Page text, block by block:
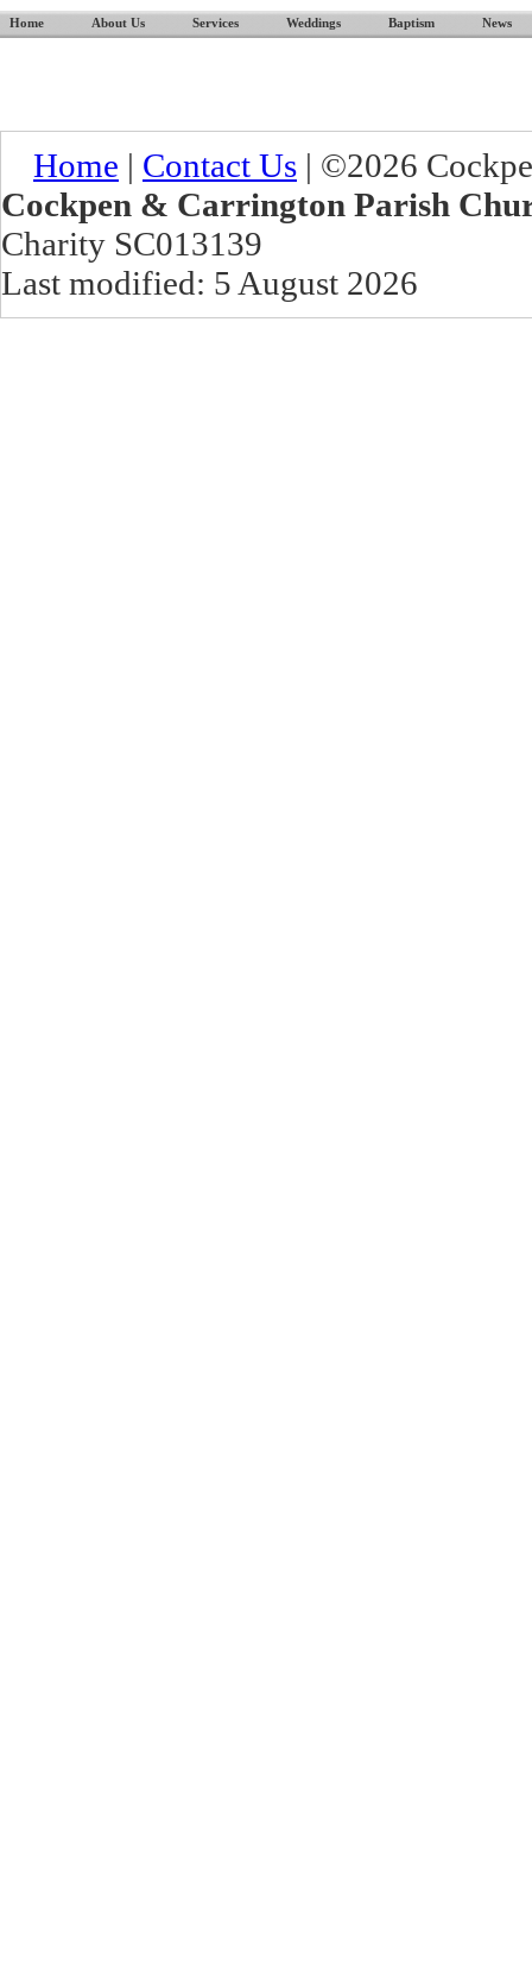
Home About Us Services Weddings Baptism News
Home | Contact Us | ©2026
Cockpen & Carrington Parish
Charity SC013139
Last modified: 5 August 2026